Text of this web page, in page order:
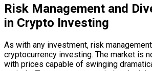
Risk Management and
in Crypto Investing
As with any investment, risk
cryptocurrency investing. The market is
with prices capable of swinging